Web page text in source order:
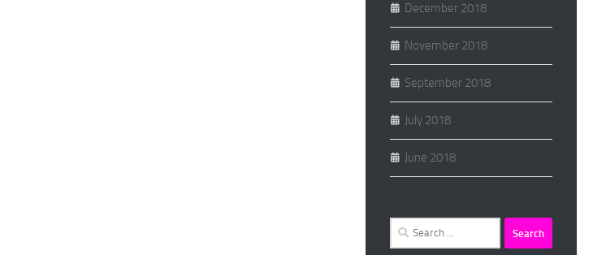
December 2018
November 2018
September 2018
July 2018
June 2018
Search
for: